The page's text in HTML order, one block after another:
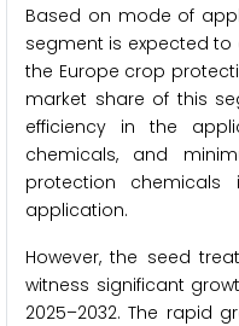
Based on mode of
segment is expected
the Europe crop
market share of this
efficiency in the
chemicals, and
protection
application.
However, the seed
witness significant
2025–2032. The rapid